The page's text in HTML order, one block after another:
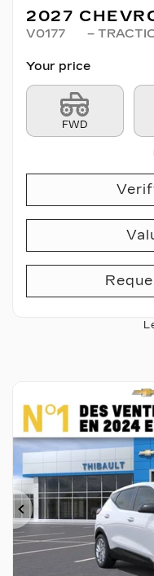
2027
V0177 –
Your price
FWD
Previous